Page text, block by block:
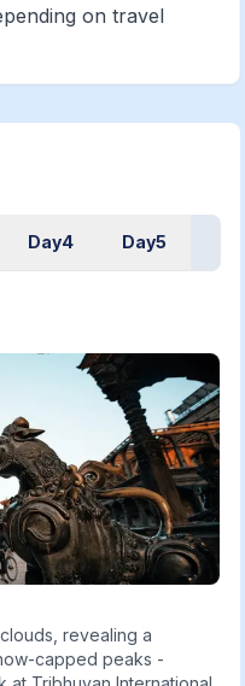
on travel
Day4 Day5
revealing a
capped peaks -